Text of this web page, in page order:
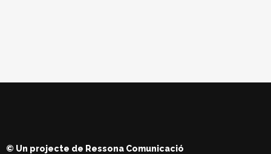
© Un projecte de Ressona Comunicació